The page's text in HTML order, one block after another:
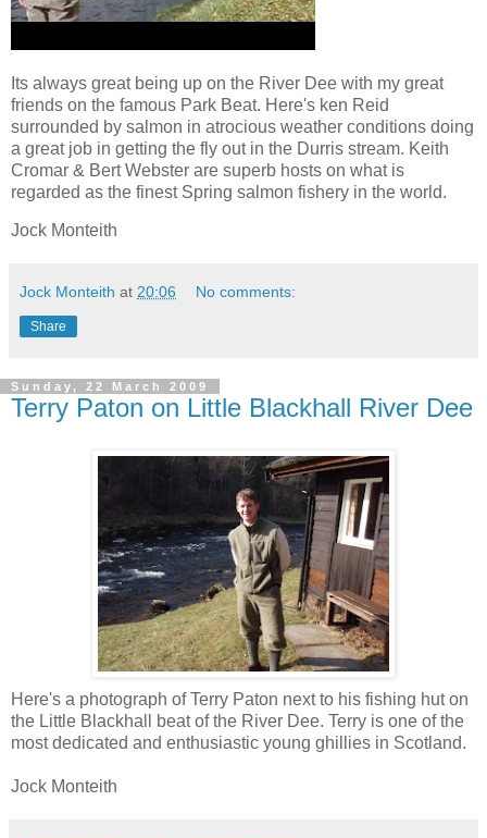
Its always great being up on the River Dee with my great
friends on the famous Park Beat. Here's ken Reid
surrounded by salmon in atrocious weather conditions doing
a great job in getting the fly out in the Durris stream. Keith
Cromar & Bert Webster are superb hosts on what is
regarded as the finest Spring salmon fishery in the world.
Jock Monteith
Jock Monteith at 20:06 No comments:
Share
Sunday, 22 March 2009
Terry Paton on Little Blackhall River Dee
Here's a photograph of Terry Paton next to his fishing hut on
the Little Blackhall beat of the River Dee. Terry is one of the
most dedicated and enthusiastic young ghillies in Scotland.
Jock Monteith